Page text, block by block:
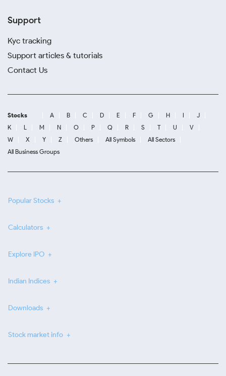
Support
Kyc tracking
Support articles & tutorials
Contact Us
Stocks A B C D E F G H I
J
K
L M N O P Q R S T U
V
W
X Y Z Others All Symbols
All Sectors
All Business Groups
Popular Stocks
Calculators
Explore IPO
Indian Indices
Downloads
Stock market info